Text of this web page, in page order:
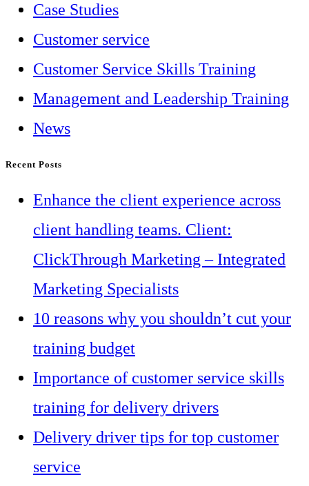
Case Studies
Customer service
Customer Service Skills Training
Management and Leadership Training
News
Recent Posts
Enhance the client experience across
client handling teams. Client:
ClickThrough Marketing – Integrated
Marketing Specialists
10 reasons why you shouldn’t cut your
training budget
Importance of customer service skills
training for delivery drivers
Delivery driver tips for top customer
service